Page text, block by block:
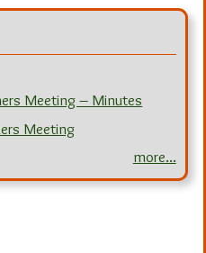
Meeting – Minutes
Meeting
more...